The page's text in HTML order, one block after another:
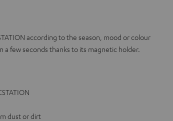
according to the season, mood or colour
few seconds thanks to its magnetic holder.
dust or dirt